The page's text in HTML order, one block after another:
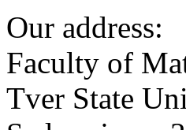
Our address:
Faculty of
Tver State